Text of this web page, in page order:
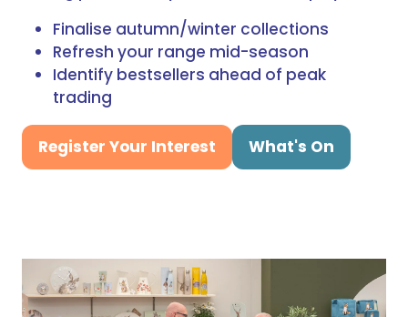
Finalise autumn/winter collections
Refresh your range mid-season
Identify bestsellers ahead of peak
trading
Register Your Interest
(opens
What's On
(opens